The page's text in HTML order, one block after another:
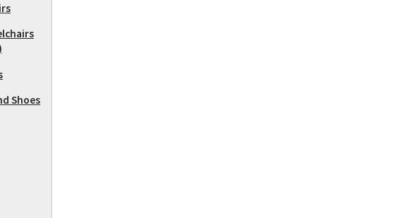
Shoes